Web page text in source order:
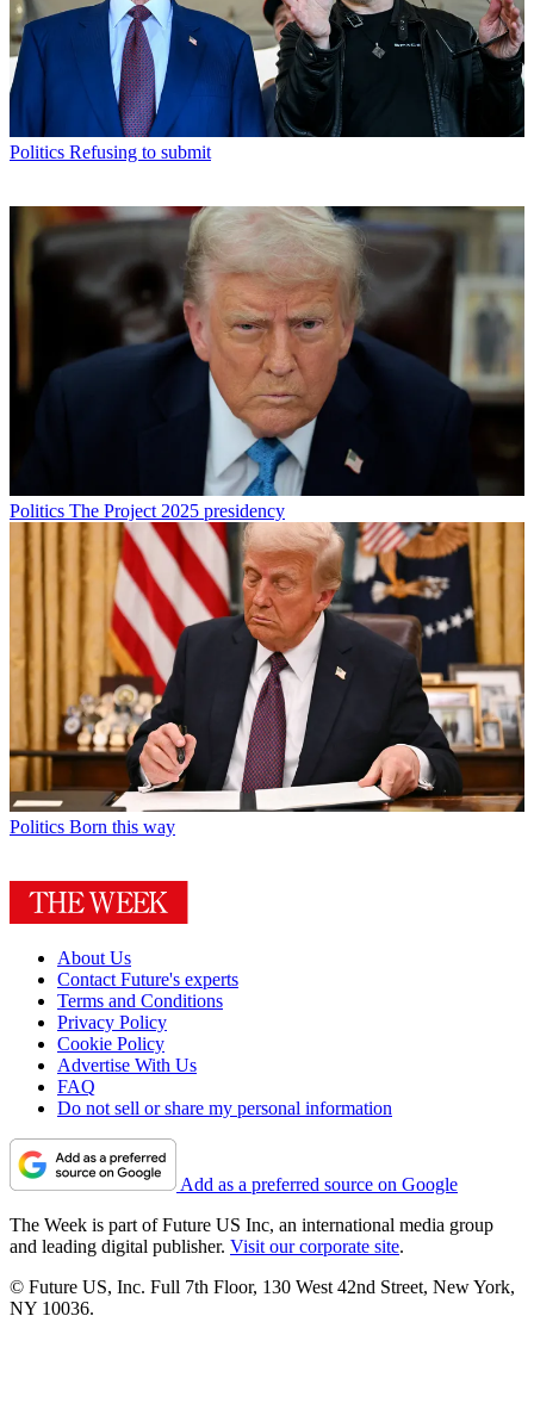
Politics Refusing to submit
Politics The Project 2025 presidency
Politics Born this way
About Us
Contact Future's experts
Terms and Conditions
Privacy Policy
Cookie Policy
Advertise With Us
FAQ
Do not sell or share my personal information
Add as a preferred source on Google
The Week is part of Future US Inc, an international media group
and leading digital publisher. Visit our corporate site.
© Future US, Inc. Full 7th Floor, 130 West 42nd Street, New York,
NY 10036.